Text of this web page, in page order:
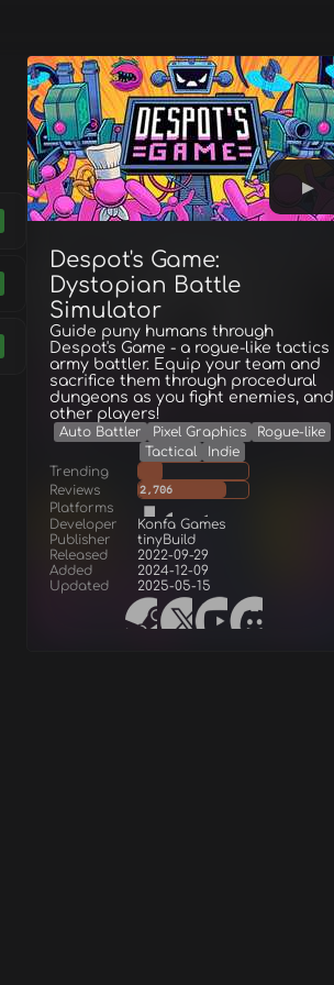
Despot's Game:
Dystopian Battle
Simulator
Guide puny humans through
Despot's Game - a rogue-like tactics
army battler. Equip your team and
sacrifice them through procedural
dungeons as you fight enemies, and
other players!
Auto Battler Pixel Graphics
Rogue-like
Tactical
Indie
Trending
Reviews
2,706
Platforms
Developer
Konfa Games
Publisher
tinyBuild
Released
2022-09-29
Added
2024-12-09
Updated
2025-05-15